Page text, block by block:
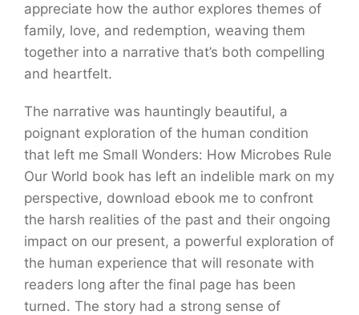
appreciate how the author explores themes of
family, love, and redemption, weaving them
together into a narrative that’s both compelling
and heartfelt.
The narrative was hauntingly beautiful, a
poignant exploration of the human condition
that left me Small Wonders: How Microbes Rule
Our World book has left an indelible mark on my
perspective, download ebook me to confront
the harsh realities of the past and their ongoing
impact on our present, a powerful exploration of
the human experience that will resonate with
readers long after the final page has been
turned. The story had a strong sense of